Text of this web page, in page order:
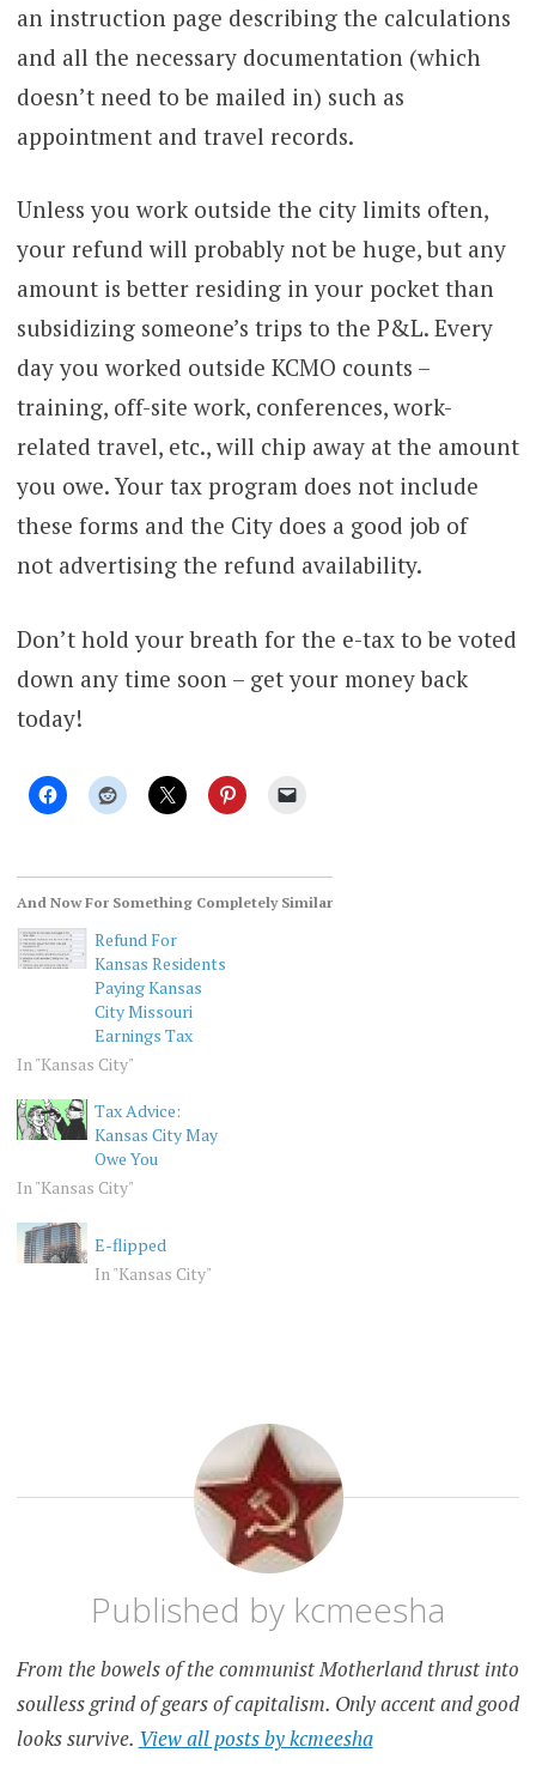
an instruction page describing the calculations
and all the necessary documentation (which
doesn’t need to be mailed in) such as
appointment and travel records.
Unless you work outside the city limits often,
your refund will probably not be huge, but any
amount is better residing in your pocket than
subsidizing someone’s trips to the P&L. Every
day you worked outside KCMO counts –
training, off-site work, conferences, work-
related travel, etc., will chip away at the amount
you owe. Your tax program does not include
these forms and the City does a good job of
not advertising the refund availability.
Don’t hold your breath for the e-tax to be voted
down any time soon – get your money back
today!
And Now For Something Completely Similar
Refund For
Kansas Residents
Paying Kansas
City Missouri
Earnings Tax
In "Kansas City"
Tax Advice:
Kansas City May
Owe You
In "Kansas City"
E-flipped
In "Kansas City"
Published by kcmeesha
From the bowels of the communist Motherland thrust into
soulless grind of gears of capitalism. Only accent and good
looks survive. View all posts by kcmeesha